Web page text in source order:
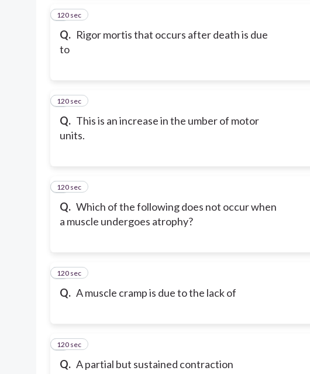
Q. Rigor mortis that occurs after death is due
to
2
120 sec
Q. This is an increase in the umber of motor
units.
3
120 sec
Q. Which of the following does not occur when
a muscle undergoes atrophy?
4
120 sec
Q. A muscle cramp is due to the lack of
5
120 sec
Q. A partial but sustained contraction
6
120 sec